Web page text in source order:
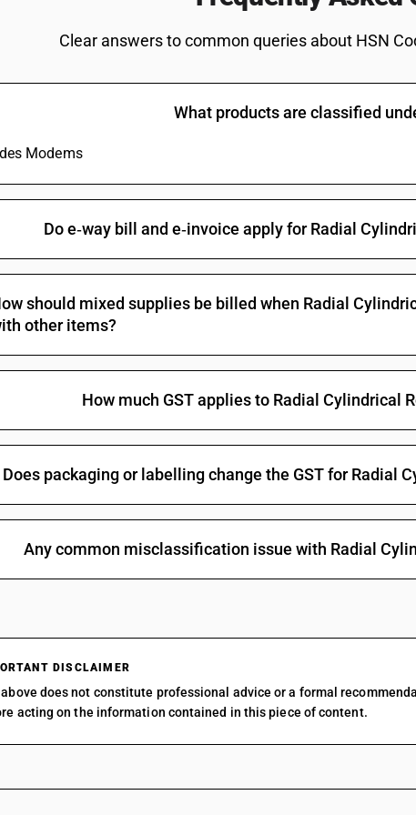
Clear answers to common queries about HSN
What products are classified
Modems
Do e‑way bill and e‑invoice apply for Radial
should mixed supplies be billed when Radial
other items?
How much GST applies to Radial Cylindrical
Does packaging or labelling change the GST for Radial
Any common misclassification issue with Radial
DISCLAIMER
does not constitute professional advice or a formal
acting on the information contained in this piece of content.